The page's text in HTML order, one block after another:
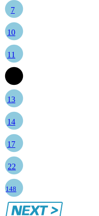
7
10
11
13
14
17
22
148